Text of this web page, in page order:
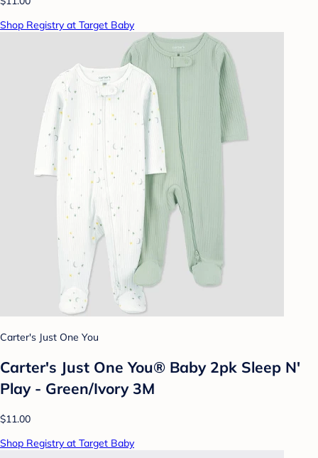
Shop Registry at Target Baby
Carter's Just One You
Carter's Just One You® Baby 2pk Sleep N'
Play - Green/Ivory 3M
$11.00
Shop Registry at Target Baby